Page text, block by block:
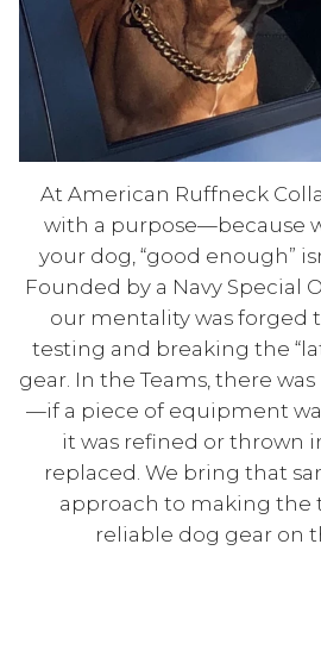
At American Ruffneck
with a purpose—because
your dog, “good enough”
Founded by a Navy Special
our mentality was forged
testing and breaking the
gear. In the Teams, there
—if a piece of equipment
it was refined or thrown
replaced. We bring that
approach to making the
reliable dog gear on